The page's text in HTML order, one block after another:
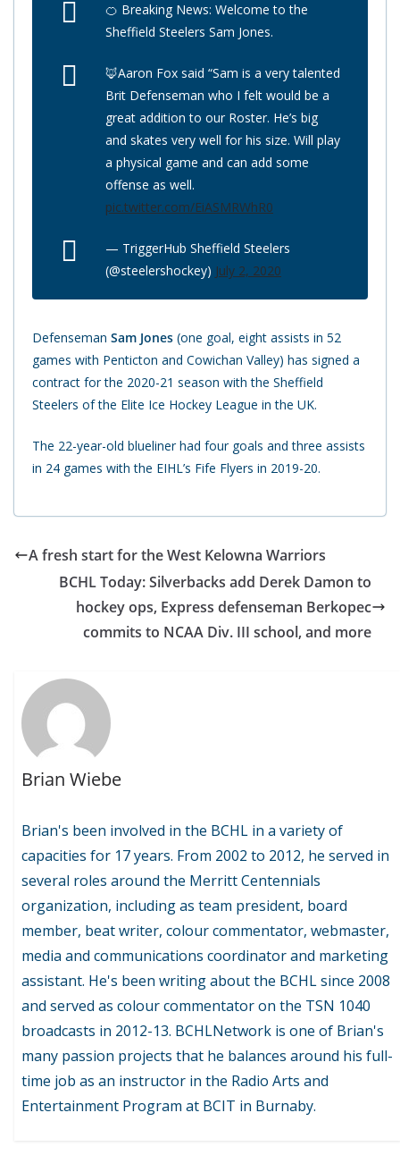
🍊 Breaking News: Welcome to the
Sheffield Steelers Sam Jones.
🦊Aaron Fox said “Sam is a very talented
Brit Defenseman who I felt would be a
great addition to our Roster. He’s big
and skates very well for his size. Will play
a physical game and can add some
offense as well.
pic.twitter.com/EiASMRWhR0
— TriggerHub Sheffield Steelers
(@steelershockey) July 2, 2020
Defenseman Sam Jones (one goal, eight assists in 52
games with Penticton and Cowichan Valley) has signed a
contract for the 2020-21 season with the Sheffield
Steelers of the Elite Ice Hockey League in the UK.
The 22-year-old blueliner had four goals and three assists
in 24 games with the EIHL’s Fife Flyers in 2019-20.
A fresh start for the West Kelowna Warriors
BCHL Today: Silverbacks add Derek Damon to
hockey ops, Express defenseman Berkopec
commits to NCAA Div. III school, and more
Brian Wiebe
Brian's been involved in the BCHL in a variety of
capacities for 17 years. From 2002 to 2012, he served in
several roles around the Merritt Centennials
organization, including as team president, board
member, beat writer, colour commentator, webmaster,
media and communications coordinator and marketing
assistant. He's been writing about the BCHL since 2008
and served as colour commentator on the TSN 1040
broadcasts in 2012-13. BCHLNetwork is one of Brian's
many passion projects that he balances around his full-
time job as an instructor in the Radio Arts and
Entertainment Program at BCIT in Burnaby.